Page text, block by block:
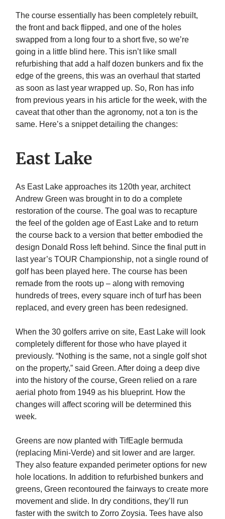
The course essentially has been completely rebuilt,
the front and back flipped, and one of the holes
swapped from a long four to a short five, so we’re
going in a little blind here. This isn’t like small
refurbishing that add a half dozen bunkers and fix the
edge of the greens, this was an overhaul that started
as soon as last year wrapped up. So, Ron has info
from previous years in his article for the week, with the
caveat that other than the agronomy, not a ton is the
same. Here’s a snippet detailing the changes:
East Lake
As East Lake approaches its 120th year, architect
Andrew Green was brought in to do a complete
restoration of the course. The goal was to recapture
the feel of the golden age of East Lake and to return
the course back to a version that better embodied the
design Donald Ross left behind. Since the final putt in
last year’s TOUR Championship, not a single round of
golf has been played here. The course has been
remade from the roots up – along with removing
hundreds of trees, every square inch of turf has been
replaced, and every green has been redesigned.
When the 30 golfers arrive on site, East Lake will look
completely different for those who have played it
previously. “Nothing is the same, not a single golf shot
on the property,” said Green. After doing a deep dive
into the history of the course, Green relied on a rare
aerial photo from 1949 as his blueprint. How the
changes will affect scoring will be determined this
week.
Greens are now planted with TifEagle bermuda
(replacing Mini-Verde) and sit lower and are larger.
They also feature expanded perimeter options for new
hole locations. In addition to refurbished bunkers and
greens, Green recontoured the fairways to create more
movement and slide. In dry conditions, they’ll run
faster with the switch to Zorro Zoysia. Tees have also